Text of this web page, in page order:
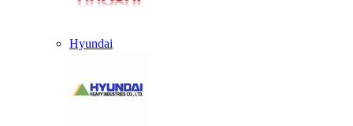
Hyundai